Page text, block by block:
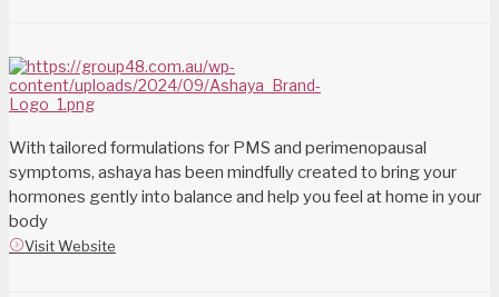
With tailored formulations for PMS and perimenopausal
symptoms, ashaya has been mindfully created to bring your
hormones gently into balance and help you feel at home in your
body
Visit Website